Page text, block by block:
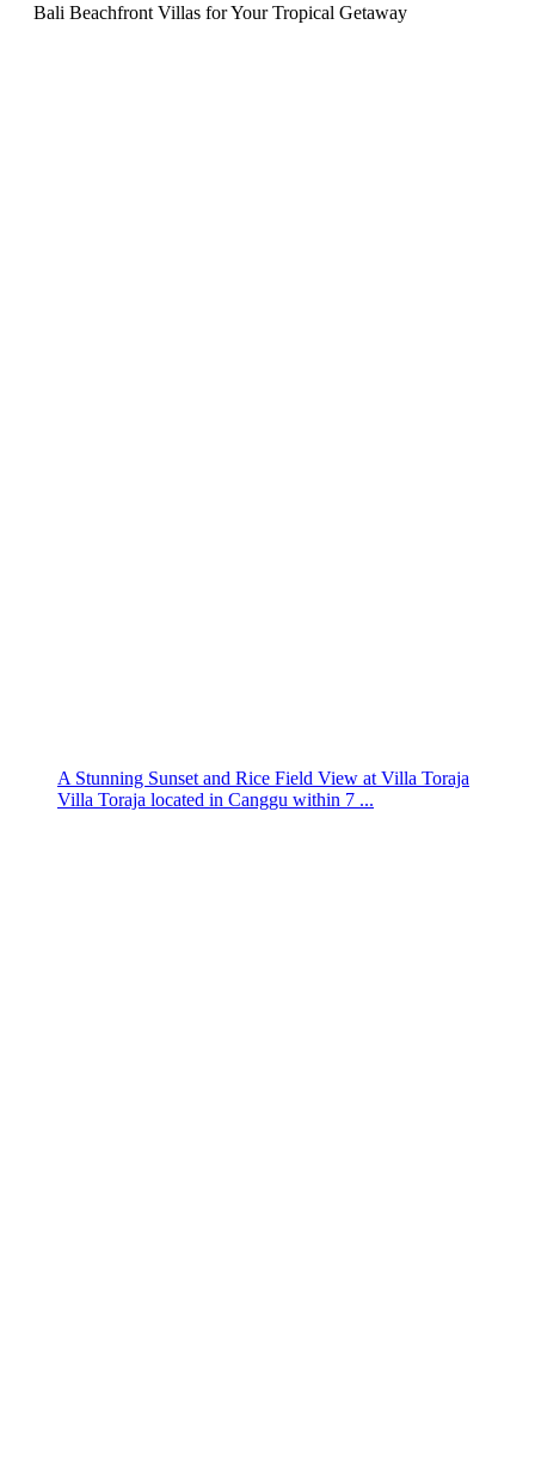
Bali Beachfront Villas for Your Tropical Getaway
A Stunning Sunset and Rice Field View at Villa Toraja
Villa Toraja located in Canggu within 7 ...